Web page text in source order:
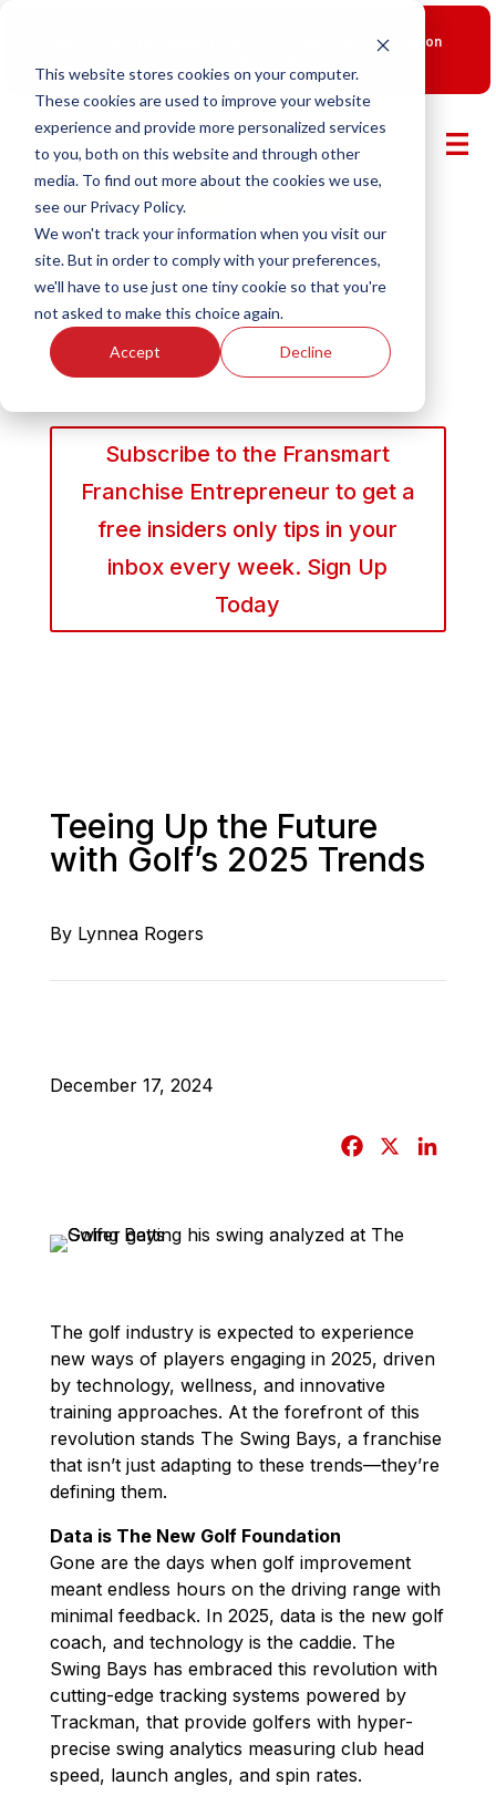
This website stores cookies on your computer.
These cookies are used to improve your website
experience and provide more personalized services
to you, both on this website and through other
media. To find out more about the cookies we use,
see our Privacy Policy.
We won't track your information when you visit our
site. But in order to comply with your preferences,
we'll have to use just one tiny cookie so that you're
not asked to make this choice again.
Accept Decline
New Smart Franchising Podcast Episode with Chris Gannon
Subscribe to the Fransmart
Franchise Entrepreneur to get a
free insiders only tips in your
inbox every week. Sign Up
Today
Teeing Up the Future
with Golf’s 2025 Trends
By Lynnea Rogers
December 17, 2024
e
k
The golf industry is expected to experience
new ways of players engaging in 2025, driven
by technology, wellness, and innovative
training approaches. At the forefront of this
revolution stands The Swing Bays, a franchise
that isn’t just adapting to these trends—they’re
defining them.
Data is The New Golf Foundation
Gone are the days when golf improvement
meant endless hours on the driving range with
minimal feedback. In 2025, data is the new golf
coach, and technology is the caddie. The
Swing Bays has embraced this revolution with
cutting-edge tracking systems powered by
Trackman, that provide golfers with hyper-
precise swing analytics measuring club head
speed, launch angles, and spin rates.